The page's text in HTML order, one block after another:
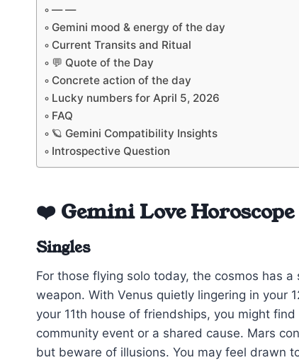
— —
Gemini mood & energy of the day
Current Transits and Ritual
💬 Quote of the Day
Concrete action of the day
Lucky numbers for April 5, 2026
FAQ
🪐 Gemini Compatibility Insights
Introspective Question
❤️ Gemini Love Horoscope
Singles
For those flying solo today, the cosmos has
weapon. With Venus quietly lingering in your
your 11th house of friendships, you might
community event or a shared cause. Mars
but beware of illusions. You may feel drawn